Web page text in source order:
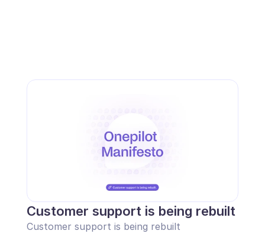
Customer support is being rebuilt
Customer support is being rebuilt